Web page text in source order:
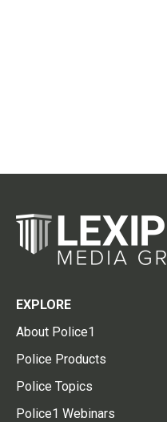
EXPLORE
About Police1
Police Products
Police Topics
Police1 Webinars